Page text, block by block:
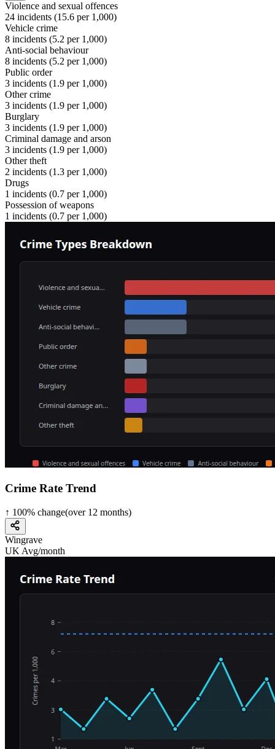
Violence and sexual offences
24 incidents (15.6 per 1,000)
Vehicle crime
8 incidents (5.2 per 1,000)
Anti-social behaviour
8 incidents (5.2 per 1,000)
Public order
3 incidents (1.9 per 1,000)
Other crime
3 incidents (1.9 per 1,000)
Burglary
3 incidents (1.9 per 1,000)
Criminal damage and arson
3 incidents (1.9 per 1,000)
Other theft
2 incidents (1.3 per 1,000)
Drugs
1 incidents (0.7 per 1,000)
Possession of weapons
1 incidents (0.7 per 1,000)
Crime Rate Trend
↑ 100% change(over 12 months)
Wingrave
UK Avg/month